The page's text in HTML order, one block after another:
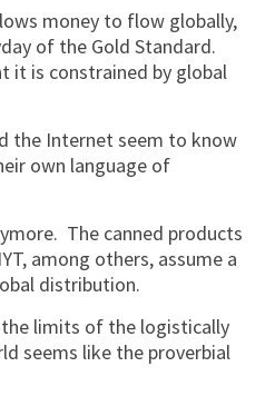
money to flow globally,
of the Gold Standard.
it is constrained by global
the Internet seem to know
own language of
The canned products
among others, assume a
distribution.
the limits of the logistically
seems like the proverbial